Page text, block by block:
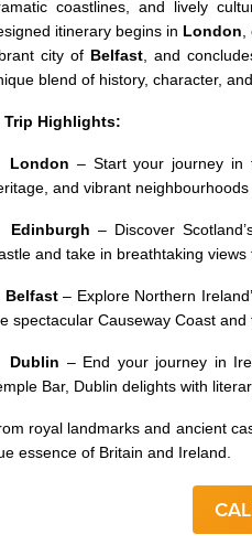
coastlines, and lively
itinerary begins in London
city of Belfast , and
blend of history, character,
Trip Highlights:
London – Start your journey in
and vibrant
Edinburgh – Discover
and take in breathtaking views
Belfast– Explore Northern
spectacular Causeway Coast and
Dublin – End your journey in
Bar, Dublin delights with
royal landmarks and ancient
essence of Britain and Ireland.